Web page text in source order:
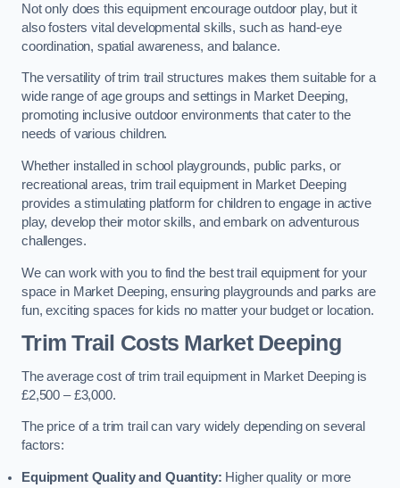
Not only does this equipment encourage outdoor play, but it
also fosters vital developmental skills, such as hand-eye
coordination, spatial awareness, and balance.
The versatility of trim trail structures makes them suitable for a
wide range of age groups and settings in Market Deeping,
promoting inclusive outdoor environments that cater to the
needs of various children.
Whether installed in school playgrounds, public parks, or
recreational areas, trim trail equipment in Market Deeping
provides a stimulating platform for children to engage in active
play, develop their motor skills, and embark on adventurous
challenges.
We can work with you to find the best trail equipment for your
space in Market Deeping, ensuring playgrounds and parks are
fun, exciting spaces for kids no matter your budget or location.
Trim Trail Costs Market Deeping
The average cost of trim trail equipment in Market Deeping is
£2,500 – £3,000.
The price of a trim trail can vary widely depending on several
factors:
Equipment Quality and Quantity: Higher quality or more